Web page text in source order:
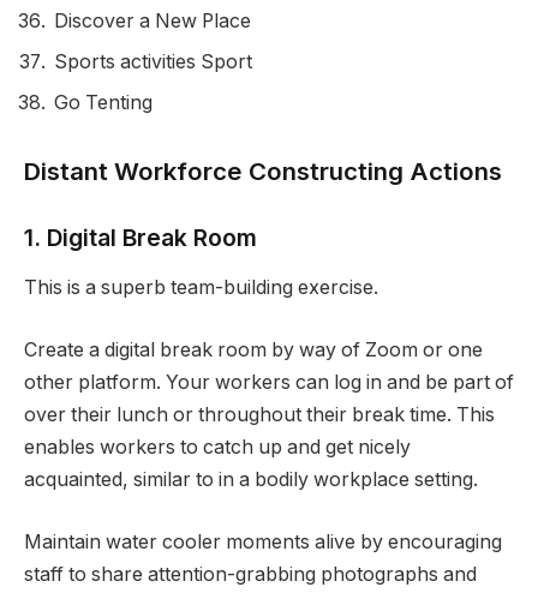
Discover a New Place
Sports activities Sport
Go Tenting
Distant Workforce Constructing Actions
1. Digital Break Room
This is a superb team-building exercise.
Create a digital break room by way of Zoom or one
other platform. Your workers can log in and be part of
over their lunch or throughout their break time. This
enables workers to catch up and get nicely
acquainted, similar to in a bodily workplace setting.
Maintain water cooler moments alive by encouraging
staff to share attention-grabbing photographs and